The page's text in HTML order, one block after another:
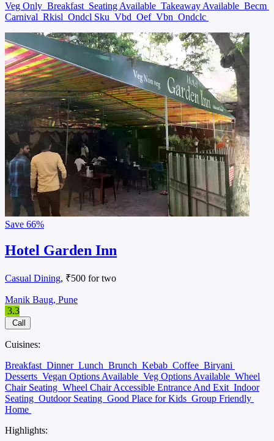
Veg Only Breakfast Seating Available Takeaway Available Becm
Carnival Rkisl Ondcl Sku Vbd Oef Vbn Ondclc
Save 66%
Hotel Garden Inn
Casual Dining, ₹500 for two
Manik Baug, Pune
3.3
Call
Cuisines:
Breakfast Dinner Lunch Brunch Kebab Coffee Biryani
Desserts Vegan Options Available Veg Options Available Wheel
Chair Seating Wheel Chair Accessible Entrance And Exit Indoor
Seating Outdoor Seating Good Place for Kids Group Friendly
Home
Highlights: